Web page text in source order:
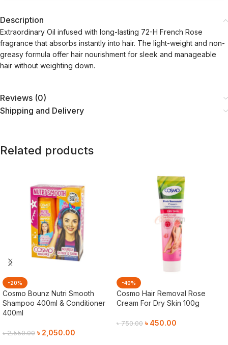
Description
Extraordinary Oil infused with long-lasting 72-H French Rose
fragrance that absorbs instantly into hair. The light-weight and non-
greasy formula offer hair nourishment for sleek and manageable
hair without weighting down.
Reviews (0)
Shipping and Delivery
Related products
-20%
Cosmo Bounz Nutri Smooth
Shampoo 400ml & Conditioner
400ml
৳2,550.00 ৳ 2,050.00
-40%
Cosmo Hair Removal Rose
Cream For Dry Skin 100g
৳750.00 ৳ 450.00